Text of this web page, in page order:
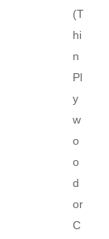
(T
hi
n
Pl
y
w
o
o
d
or
C